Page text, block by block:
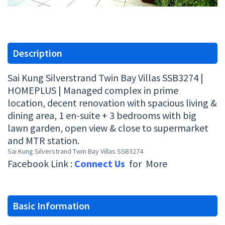
Description
Sai Kung Silverstrand Twin Bay Villas SSB3274 |
HOMEPLUS | Managed complex in prime
location, decent renovation with spacious living &
dining area, 1 en-suite + 3 bedrooms with big
lawn garden, open view & close to supermarket
and MTR station.
Sai Kung Silverstrand Twin Bay Villas SSB3274
Facebook Link : Connect Us for More
Basic Information